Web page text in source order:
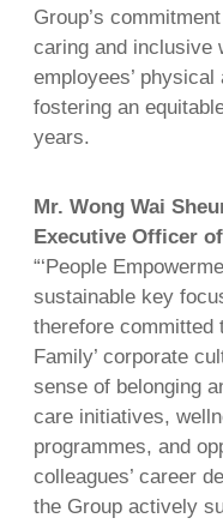
Group’s
caring and inclusive
employees’
fostering an
years.
Mr. Wong Wai
Executive Officer
“‘People
sustainable key
therefore committed
Family’ corporate
sense of belonging
care initiatives,
programmes, and
colleagues’ career
the Group actively